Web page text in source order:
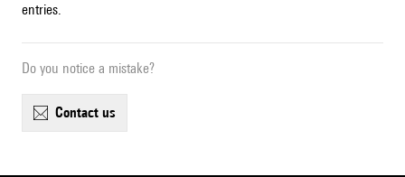
entries.
Do you notice a mistake?
contact us